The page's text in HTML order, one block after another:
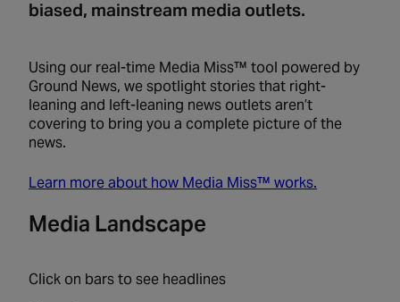
biased, mainstream media outlets.
Using our real-time Media Miss™ tool powered by
Ground News, we spotlight stories that right-
leaning and left-leaning news outlets aren’t
covering to bring you a complete picture of the
news.
Learn more about how Media Miss™ works.
Media Landscape
Click on bars to see headlines